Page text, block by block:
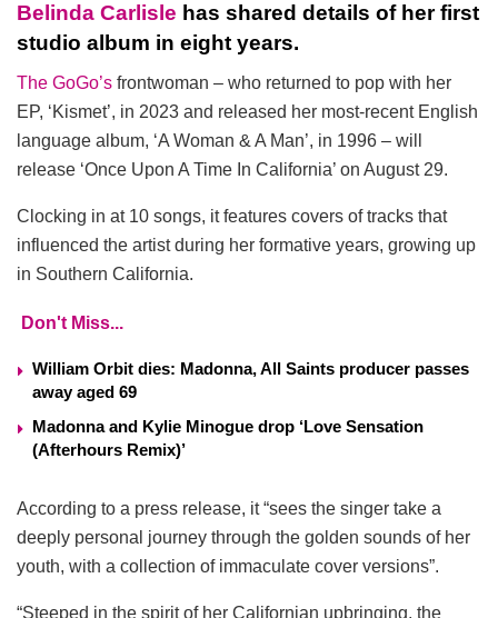
Belinda Carlisle has shared details of her first
studio album in eight years.
The GoGo’s frontwoman – who returned to pop with her
EP, ‘Kismet’, in 2023 and released her most-recent English
language album, ‘A Woman & A Man’, in 1996 – will
release ‘Once Upon A Time In California’ on August 29.
Clocking in at 10 songs, it features covers of tracks that
influenced the artist during her formative years, growing up
in Southern California.
Don't Miss...
William Orbit dies: Madonna, All Saints producer passes
away aged 69
Madonna and Kylie Minogue drop ‘Love Sensation
(Afterhours Remix)’
According to a press release, it “sees the singer take a
deeply personal journey through the golden sounds of her
youth, with a collection of immaculate cover versions”.
“Steeped in the spirit of her Californian upbringing, the